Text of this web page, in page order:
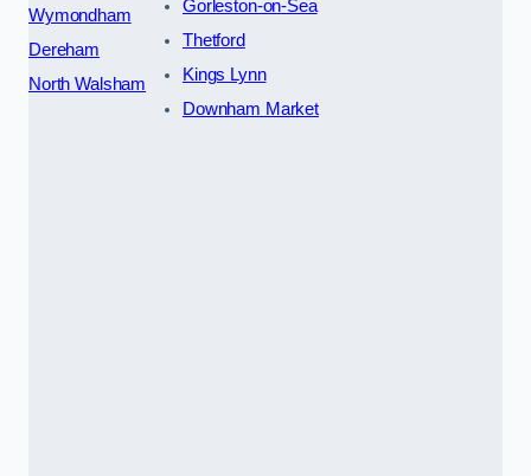
Wymondham
Dereham
North Walsham
Gorleston-on-Sea
Thetford
Kings Lynn
Downham Market